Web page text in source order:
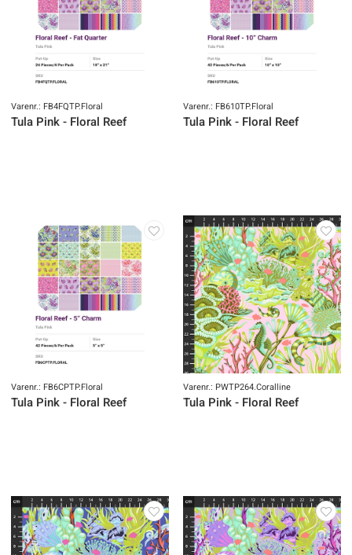
Varenr.: FB4FQTP.Floral
Tula Pink - Floral Reef
Varenr.: FB610TP.Floral
Tula Pink - Floral Reef
Varenr.: FB6CPTP.Floral
Tula Pink - Floral Reef
Varenr.: PWTP264.Coralline
Tula Pink - Floral Reef